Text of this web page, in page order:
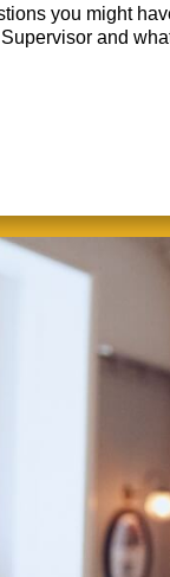
you might
and